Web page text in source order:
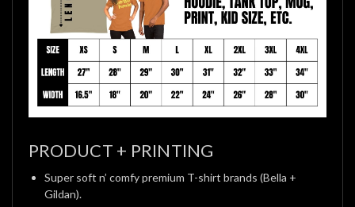
PRODUCT + PRINTING
Super soft n’ comfy premium T-shirt brands (Bella +
Gildan).